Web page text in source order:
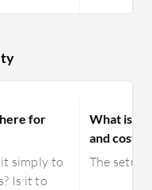
for
it simply to
Is it to
What is
and costs
The setup